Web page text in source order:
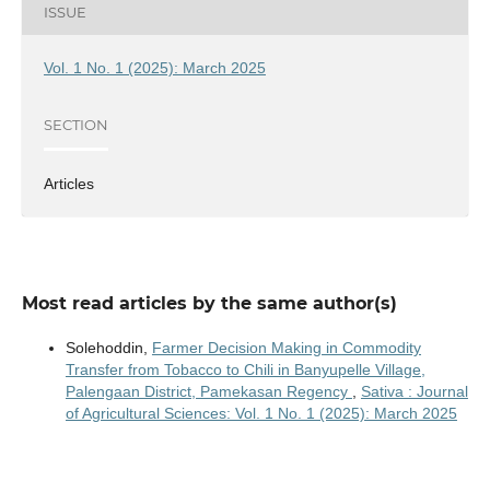
ISSUE
Vol. 1 No. 1 (2025): March 2025
SECTION
Articles
Most read articles by the same author(s)
Solehoddin, Farmer Decision Making in Commodity
Transfer from Tobacco to Chili in Banyupelle Village,
Palengaan District, Pamekasan Regency , Sativa : Journal
of Agricultural Sciences: Vol. 1 No. 1 (2025): March 2025